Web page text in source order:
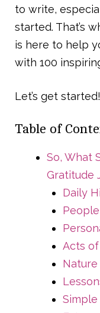
to write,
started. That’s
is here to help
with 100
Let’s get started!
Table of
So, What
Gratitude
Daily
Acts
Nature
Simple